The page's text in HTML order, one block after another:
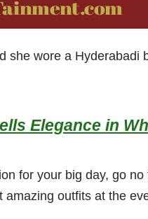
she wore a Hyderabadi
Elegance in
for your big day, go
amazing outfits at the